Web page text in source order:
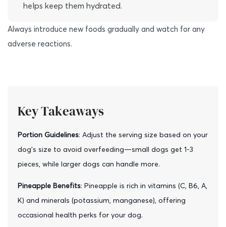
helps keep them hydrated.
Always introduce new foods gradually and watch for any
adverse reactions.
Key Takeaways
Portion Guidelines: Adjust the serving size based on your
dog’s size to avoid overfeeding—small dogs get 1-3
pieces, while larger dogs can handle more.
Pineapple Benefits: Pineapple is rich in vitamins (C, B6, A,
K) and minerals (potassium, manganese), offering
occasional health perks for your dog.